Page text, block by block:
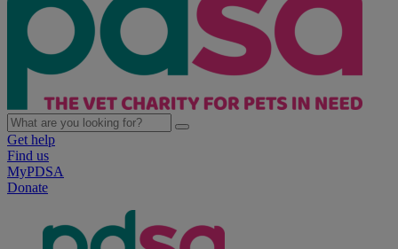
Get help
Find us
MyPDSA
Donate